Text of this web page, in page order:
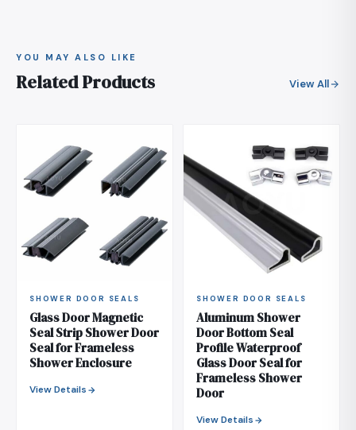
YOU MAY ALSO LIKE
Related Products View All
SHOWER DOOR SEALS
Glass Door Magnetic
Seal Strip Shower Door
Seal for Frameless
Shower Enclosure
View Details
SHOWER DOOR SEALS
Aluminum Shower
Door Bottom Seal
Profile Waterproof
Glass Door Seal for
Frameless Shower
Door
View Details